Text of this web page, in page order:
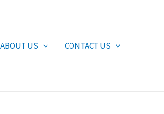
ABOUT US CONTACT US